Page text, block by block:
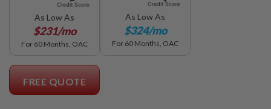
As Low As
$231/mo
For 60 Months, OAC
As Low As
$324/mo
For 60 Months, OAC
FREE QUOTE